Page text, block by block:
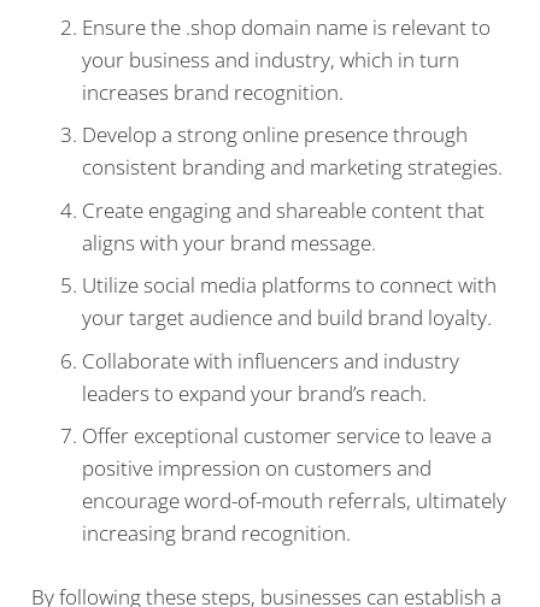
Ensure the .shop domain name is relevant to
your business and industry, which in turn
increases brand recognition.
Develop a strong online presence through
consistent branding and marketing strategies.
Create engaging and shareable content that
aligns with your brand message.
Utilize social media platforms to connect with
your target audience and build brand loyalty.
Collaborate with influencers and industry
leaders to expand your brand’s reach.
Offer exceptional customer service to leave a
positive impression on customers and
encourage word-of-mouth referrals, ultimately
increasing brand recognition.
By following these steps, businesses can establish a